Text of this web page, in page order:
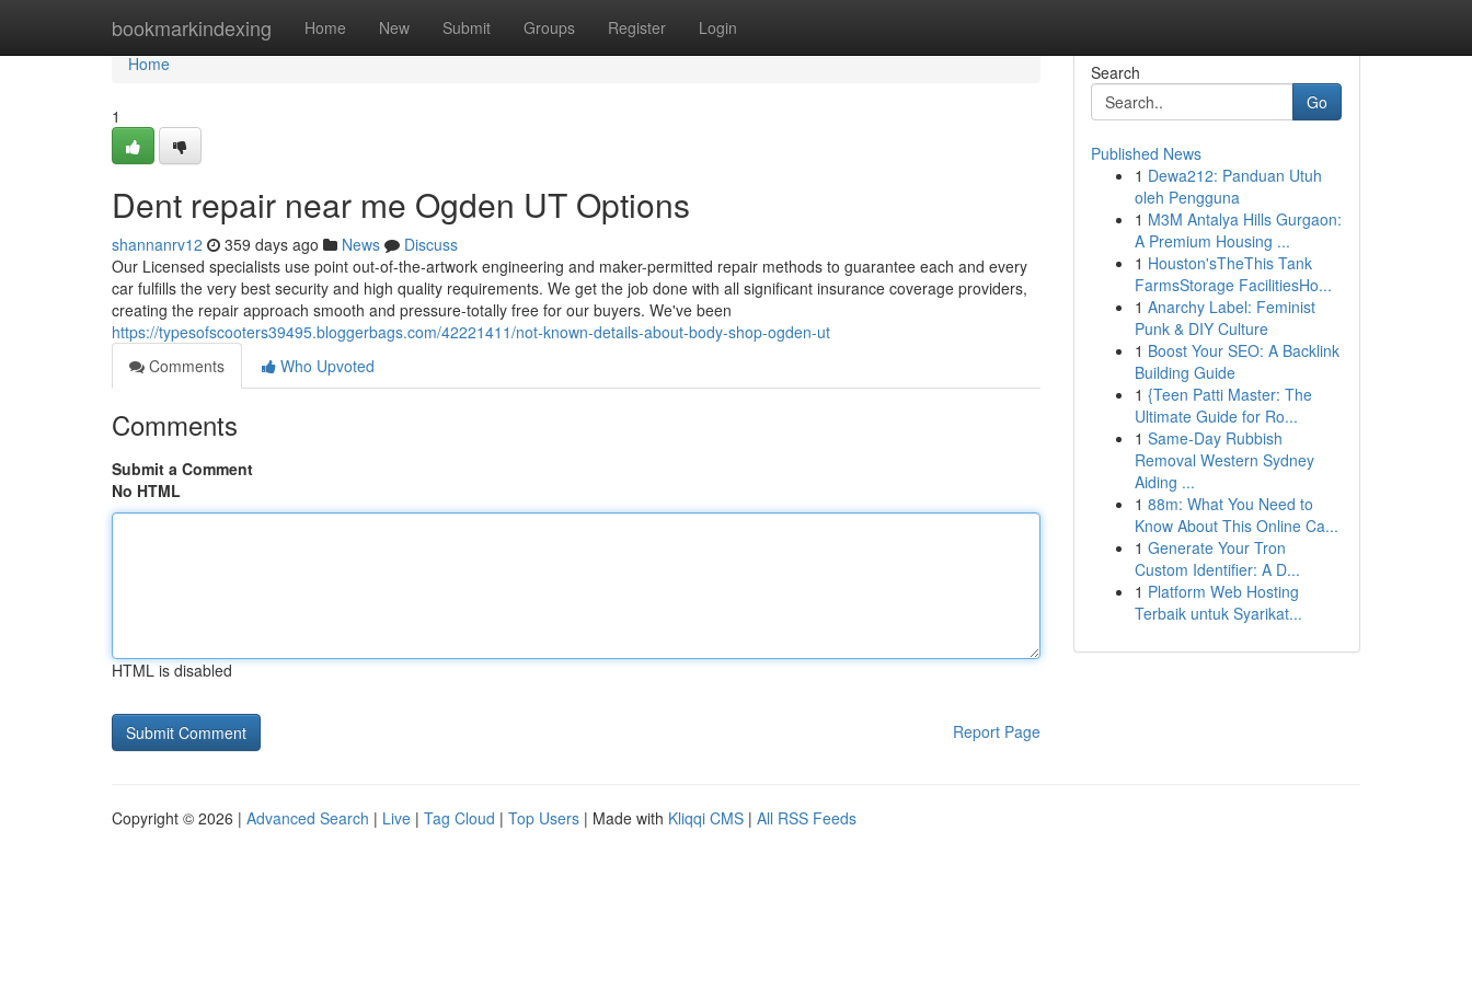
bookmarkindexing Home New Submit Groups Register Login
Home
Home
1
Dent repair near me Ogden UT Options
shannanrv12 359 days ago News
Discuss
Our Licensed specialists use point out-of-the-artwork engineering and maker-permitted repair methods to guarantee each and every
car fulfills the very best security and high quality requirements. We get the job done with all significant insurance coverage providers,
creating the repair approach smooth and pressure-totally free for our buyers. We've been
https://typesofscooters39495.bloggerbags.com/42221411/not-known-details-about-body-shop-ogden-ut
Comments
Who Upvoted
Comments
Submit a Comment
No HTML
HTML is disabled
Report Page
Search
Go
Published News
1 Dewa212: Panduan Utuh
oleh Pengguna
1 M3M Antalya Hills Gurgaon:
A Premium Housing ...
1 Houston'sTheThis Tank
FarmsStorage FacilitiesHo...
1 Anarchy Label: Feminist
Punk & DIY Culture
1 Boost Your SEO: A Backlink
Building Guide
1 {Teen Patti Master: The
Ultimate Guide for Ro...
1 Same-Day Rubbish
Removal Western Sydney
Aiding ...
1 88m: What You Need to
Know About This Online Ca...
1 Generate Your Tron
Custom Identifier: A D...
1 Platform Web Hosting
Terbaik untuk Syarikat...
Copyright © 2026 | Advanced Search | Live | Tag Cloud | Top Users | Made with Kliqqi CMS | All RSS Feeds